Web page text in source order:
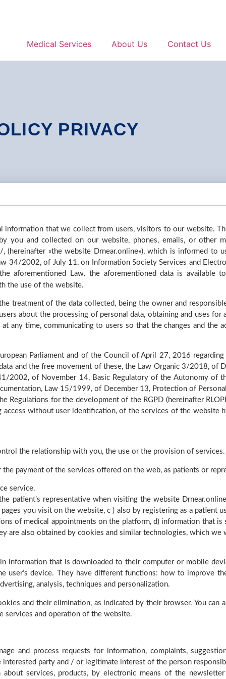
Medical Services About Us Contact Us
PRIVACY
information that we collect from users, visitors to our website.
you and collected on our website, phones, emails, or other
«the website Drnear.online»), which is informed to
34/2002, of July 11, on Information Society Services and
aforementioned Law. the aforementioned data is available
the use of the website.
treatment of the data collected, being the owner and
about the processing of personal data, obtaining and uses for
any time, communicating to users so that the changes and the
Parliament and of the Council of April 27, 2016
and the free movement of these, the Law Organic 3/2018, of
2002, of November 14, Basic Regulatory of the Autonomy of
Law 15/1999, of December 13, Protection of
Regulations for the development of the RGPD (hereinafter
access without user identification, of the services of the website
the relationship with you, the use or the provision of services.
payment of the services offered on the web, as patients or
service.
patient’s representative when visiting the website
you visit on the website, c ) also by registering as a patient
of medical appointments on the platform, d) information that is
are also obtained by cookies and similar technologies, which
information that is downloaded to their computer or mobile
device. They have different functions: how to improve
analysis, techniques and personalization.
and their elimination, as indicated by their browser. You can
and operation of the website.
and process requests for information, complaints,
party and / or legitimate interest of the person
services, products, by electronic means of the